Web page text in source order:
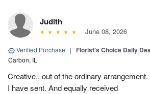
Judith
June 08, 2026
Verified Purchase | Florist's Choice Daily
Carbon, IL
Creative,, out of the ordinary
I have sent. And equally received